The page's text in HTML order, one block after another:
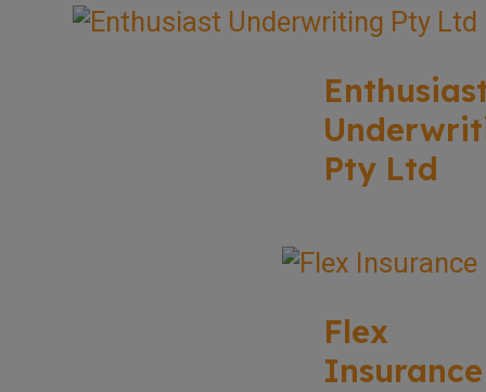
Pty Ltd
Flex
Insurance